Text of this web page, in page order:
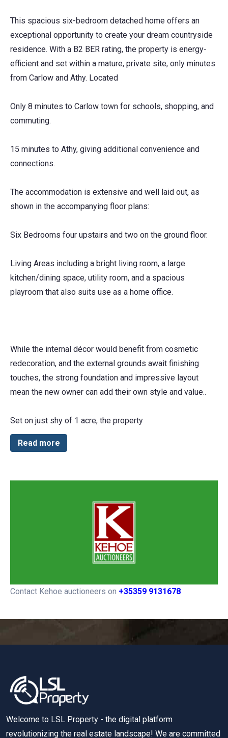
This spacious six-bedroom detached home offers an
exceptional opportunity to create your dream countryside
residence. With a B2 BER rating, the property is energy-
efficient and set within a mature, private site, only minutes
from Carlow and Athy. Located
Only 8 minutes to Carlow town for schools, shopping, and
commuting.
15 minutes to Athy, giving additional convenience and
connections.
The accommodation is extensive and well laid out, as
shown in the accompanying floor plans:
Six Bedrooms four upstairs and two on the ground floor.
Living Areas including a bright living room, a large
kitchen/dining space, utility room, and a spacious
playroom that also suits use as a home office.
While the internal décor would benefit from cosmetic
redecoration, and the external grounds await finishing
touches, the strong foundation and impressive layout
mean the new owner can add their own style and value..
Set on just shy of 1 acre, the property
Read more
Contact Kehoe auctioneers on +35359 9131678
Welcome to LSL Property - the digital platform
revolutionizing the real estate landscape! We are committed